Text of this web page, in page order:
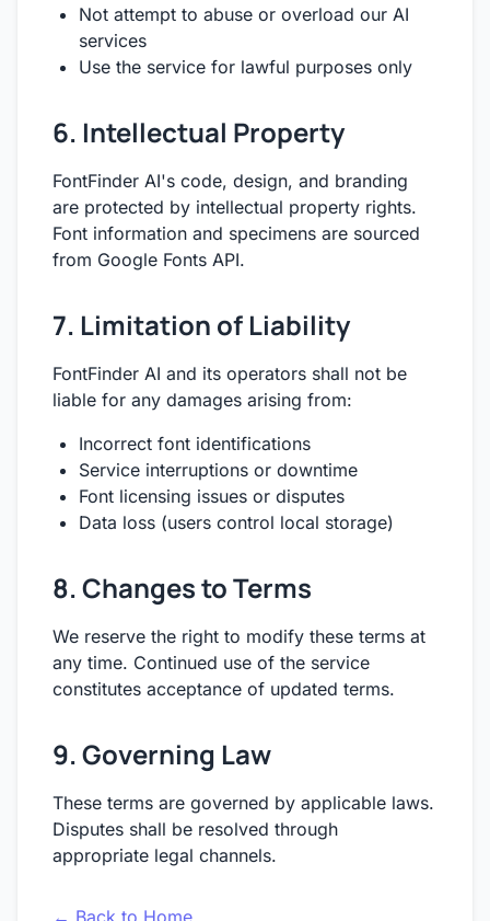
Not attempt to abuse or overload our AI
services
Use the service for lawful purposes only
6. Intellectual Property
FontFinder AI's code, design, and branding
are protected by intellectual property rights.
Font information and specimens are sourced
from Google Fonts API.
7. Limitation of Liability
FontFinder AI and its operators shall not be
liable for any damages arising from:
Incorrect font identifications
Service interruptions or downtime
Font licensing issues or disputes
Data loss (users control local storage)
8. Changes to Terms
We reserve the right to modify these terms at
any time. Continued use of the service
constitutes acceptance of updated terms.
9. Governing Law
These terms are governed by applicable laws.
Disputes shall be resolved through
appropriate legal channels.
← Back to Home